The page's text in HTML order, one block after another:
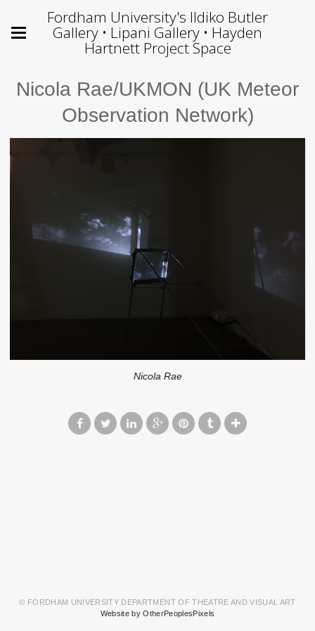
Fordham University's Ildiko Butler
Gallery • Lipani Gallery • Hayden
Hartnett Project Space
Nicola Rae/UKMON (UK Meteor
Observation Network)
Nicola Rae
© FORDHAM UNIVERSITY DEPARTMENT OF THEATRE AND VISUAL ART
Website by OtherPeoplesPixels